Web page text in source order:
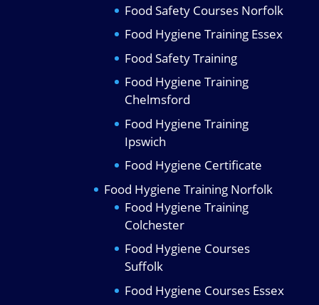
Food Safety Courses Norfolk
Food Hygiene Training Essex
Food Safety Training
Food Hygiene Training
Chelmsford
Food Hygiene Training
Ipswich
Food Hygiene Certificate
Food Hygiene Training Norfolk
Food Hygiene Training
Colchester
Food Hygiene Courses
Suffolk
Food Hygiene Courses Essex